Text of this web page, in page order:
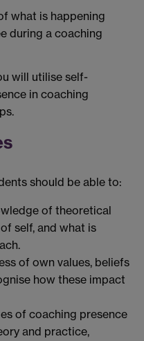
what is happening
during a coaching
will utilise self-
in coaching
should be able to:
of theoretical
self, and what is
of own values, beliefs
how these impact
of coaching presence
and practice,